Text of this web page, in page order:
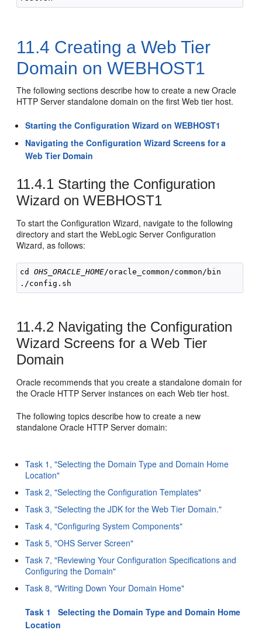
11.4 Creating a Web Tier
Domain on WEBHOST1
The following sections describe how to create a new Oracle
HTTP Server standalone domain on the first Web tier host.
Starting the Configuration Wizard on WEBHOST1
Navigating the Configuration Wizard Screens for a
Web Tier Domain
11.4.1 Starting the Configuration
Wizard on WEBHOST1
To start the Configuration Wizard, navigate to the following
directory and start the WebLogic Server Configuration
Wizard, as follows:
cd OHS_ORACLE_HOME/oracle_common/common/bin
11.4.2 Navigating the Configuration
Wizard Screens for a Web Tier
Domain
Oracle recommends that you create a standalone domain for
the Oracle HTTP Server instances on each Web tier host.
The following topics describe how to create a new
standalone Oracle HTTP Server domain:
Task 1, "Selecting the Domain Type and Domain Home
Location"
Task 2, "Selecting the Configuration Templates"
Task 3, "Selecting the JDK for the Web Tier Domain."
Task 4, "Configuring System Components"
Task 5, "OHS Server Screen"
Task 7, "Reviewing Your Configuration Specifications and
Configuring the Domain"
Task 8, "Writing Down Your Domain Home"
Task 1 Selecting the Domain Type and Domain Home
Location